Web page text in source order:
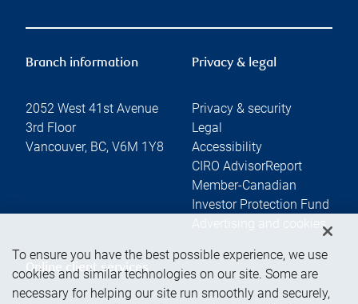
Branch information
2052 West 41st Avenue
3rd Floor
Vancouver, BC, V6M 1Y8
Privacy & legal
Privacy & security
Legal
Accessibility
CIRO AdvisorReport
Member-Canadian
Investor Protection Fund
Advertising and cookies
Online client services
To ensure you have the best possible experience, we use
cookies and similar technologies on our site. Some are
necessary for helping our site run smoothly and securely,